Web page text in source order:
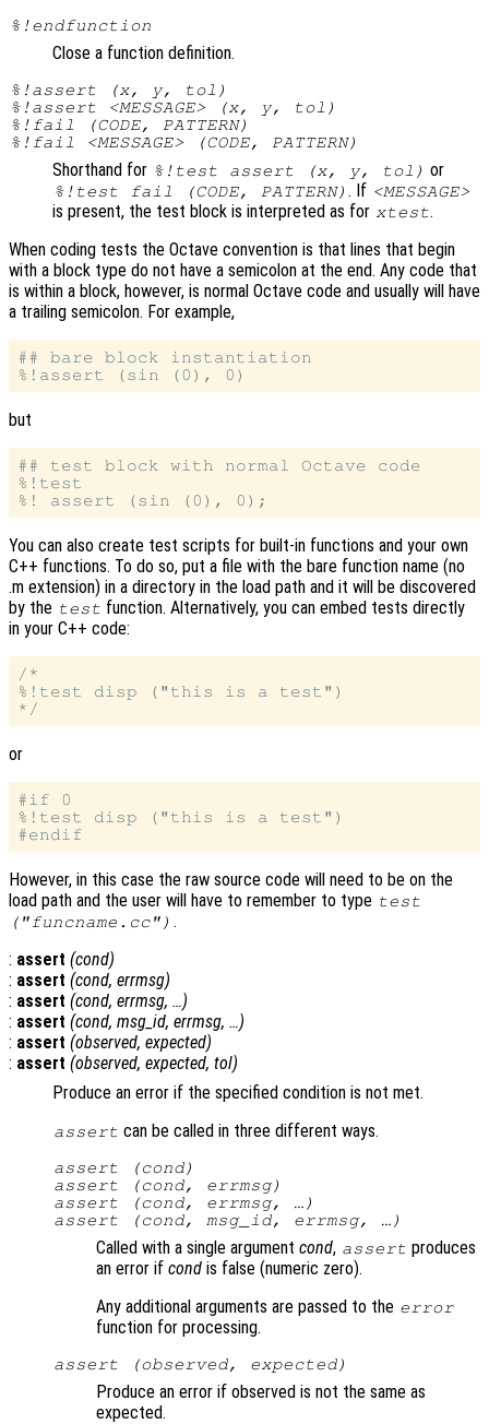
%!endfunction
Close a function definition.
%!assert (x, y, tol)
%!assert <MESSAGE> (x, y, tol)
%!fail (CODE, PATTERN)
%!fail <MESSAGE> (CODE, PATTERN)
Shorthand for %!test assert (x, y, tol) or
%!test fail (CODE, PATTERN) . If <MESSAGE>
is present, the test block is interpreted as for xtest.
When coding tests the Octave convention is that lines that begin
with a block type do not have a semicolon at the end. Any code that
is within a block, however, is normal Octave code and usually will have
a trailing semicolon. For example,
## bare block instantiation
but
## test block with normal Octave code
%!test
You can also create test scripts for built-in functions and your own
C++ functions. To do so, put a file with the bare function name (no
.m extension) in a directory in the load path and it will be discovered
by the test function. Alternatively, you can embed tests directly
in your C++ code:
/*
%!test disp ("this is a test")
or
#if 0
%!test disp ("this is a test")
However, in this case the raw source code will need to be on the
load path and the user will have to remember to type test
("funcname.cc") .
: assert (cond)
: assert (cond, errmsg)
: assert (cond, errmsg, …)
: assert (cond, msg_id, errmsg, …)
: assert (observed, expected)
: assert (observed, expected, tol)
Produce an error if the specified condition is not met.
assert can be called in three different ways.
assert (cond)
assert (cond, errmsg)
assert (cond, errmsg, …)
assert (cond, msg_id, errmsg, …)
Called with a single argument cond, assert produces
an error if cond is false (numeric zero).
Any additional arguments are passed to the error
function for processing.
assert (observed, expected)
Produce an error if observed is not the same as
expected.